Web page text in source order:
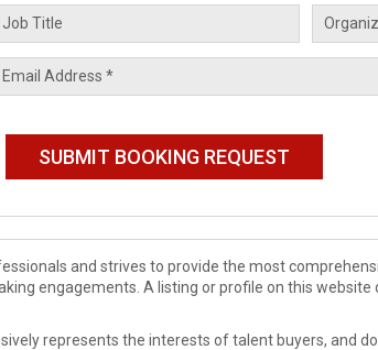
and strives to provide the most
engagements. A listing or profile on this website
represents the interests of talent buyers, and